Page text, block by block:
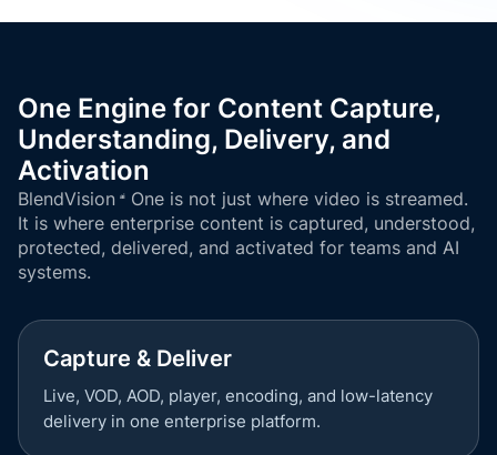
One Engine for Content Capture,
Understanding, Delivery, and
Activation
BlendVision One is not just where video is streamed.
It is where enterprise content is captured, understood,
protected, delivered, and activated for teams and AI
systems.
Capture & Deliver
Live, VOD, AOD, player, encoding, and low-latency
delivery in one enterprise platform.